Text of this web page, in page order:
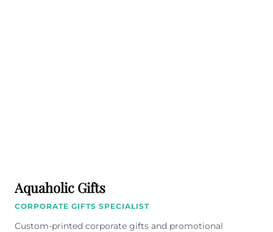
Aquaholic Gifts
CORPORATE GIFTS SPECIALIST
Custom-printed corporate gifts and promotional